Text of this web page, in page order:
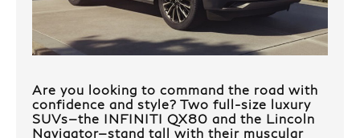
Are you looking to command the road with
confidence and style? Two full-size luxury
SUVs—the INFINITI QX80 and the Lincoln
Navigator—stand tall with their muscular